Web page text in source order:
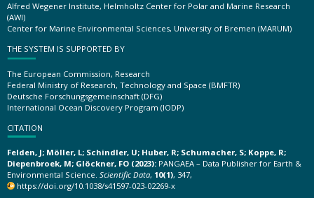
Alfred Wegener Institute, Helmholtz Center for Polar and Marine Research
(AWI)
Center for Marine Environmental Sciences, University of Bremen (MARUM)
THE SYSTEM IS SUPPORTED BY
The European Commission, Research
Federal Ministry of Research, Technology and Space (BMFTR)
Deutsche Forschungsgemeinschaft (DFG)
International Ocean Discovery Program (IODP)
CITATION
Felden, J; Möller, L; Schindler, U; Huber, R; Schumacher, S; Koppe, R;
Diepenbroek, M; Glöckner, FO (2023): PANGAEA – Data Publisher for Earth &
Environmental Science. Scientific Data, 10(1), 347,
https://doi.org/10.1038/s41597-023-02269-x